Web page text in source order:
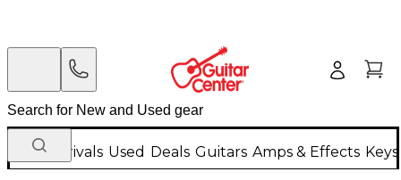
New Arrivals Used Deals Guitars Amps & Effects